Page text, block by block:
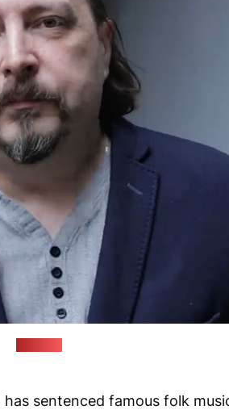
sentenced famous folk